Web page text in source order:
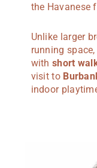
the Havanese
Unlike larger
running
withshort
visit to
indoor